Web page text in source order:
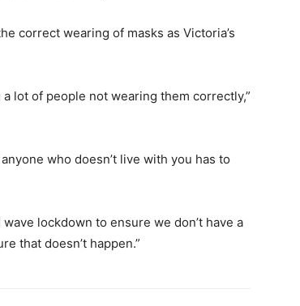
correct wearing of masks as Victoria’s
lot of people not wearing them correctly,”
who doesn’t live with you has to
lockdown to ensure we don’t have a
that doesn’t happen.”